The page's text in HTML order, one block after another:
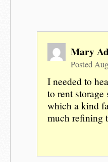
Mary
Posted
I needed to
to rent storage
which a kind
much refining